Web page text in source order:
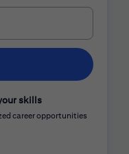
skills
career opportunities